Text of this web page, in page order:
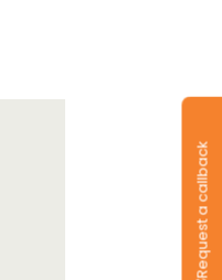
Request a callback